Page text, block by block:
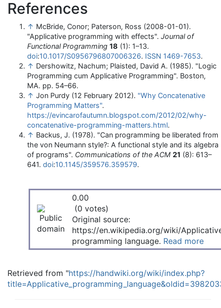
References
↑ McBride, Conor; Paterson, Ross (2008-01-01).
"Applicative programming with effects". Journal of
Functional Programming 18 (1): 1–13.
doi:10.1017/S0956796807006326. ISSN 1469-7653.
↑ Dershowitz, Nachum; Plaisted, David A. (1985). "Logic
Programming cum Applicative Programming". Boston,
MA. pp. 54–66.
↑ Jon Purdy (12 February 2012). "Why Concatenative
Programming Matters".
https://evincarofautumn.blogspot.com/2012/02/why-
concatenative-programming-matters.html.
↑ Backus, J. (1978). "Can programming be liberated from
the von Neumann style?: A functional style and its algebra
of programs". Communications of the ACM 21 (8): 613–
641. doi:10.1145/359576.359579.
0.00
(0 votes)
Original source:
https://en.wikipedia.org/wiki/
programming language. Read more
Retrieved from "https://handwiki.org/wiki/index.php?